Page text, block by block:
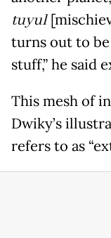
tuyul
turns out to
stuff,” he said
This mesh of
Dwiky’s
refers to as